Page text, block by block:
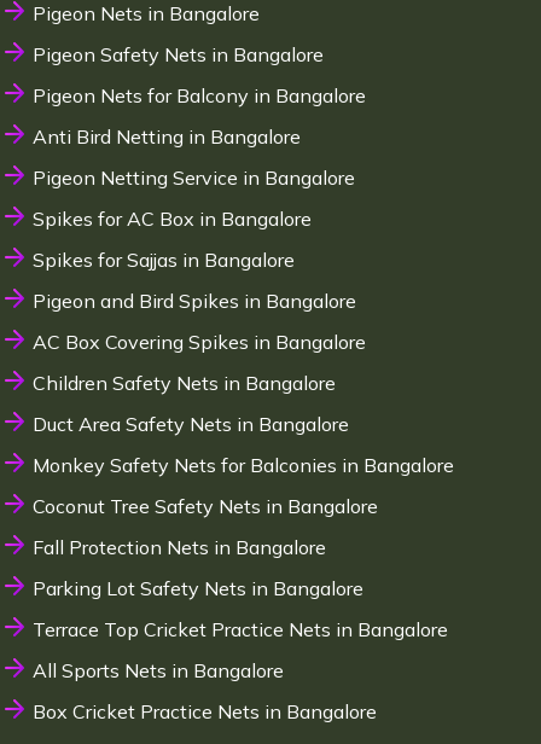
Pigeon Nets in Bangalore
Pigeon Safety Nets in Bangalore
Pigeon Nets for Balcony in Bangalore
Anti Bird Netting in Bangalore
Pigeon Netting Service in Bangalore
Spikes for AC Box in Bangalore
Spikes for Sajjas in Bangalore
Pigeon and Bird Spikes in Bangalore
AC Box Covering Spikes in Bangalore
Children Safety Nets in Bangalore
Duct Area Safety Nets in Bangalore
Monkey Safety Nets for Balconies in Bangalore
Coconut Tree Safety Nets in Bangalore
Fall Protection Nets in Bangalore
Parking Lot Safety Nets in Bangalore
Terrace Top Cricket Practice Nets in Bangalore
All Sports Nets in Bangalore
Box Cricket Practice Nets in Bangalore